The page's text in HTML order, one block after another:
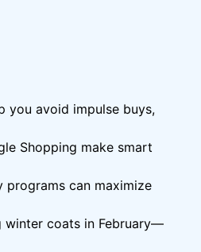
you avoid impulse buys,
Shopping make smart
can maximize
winter coats in February—